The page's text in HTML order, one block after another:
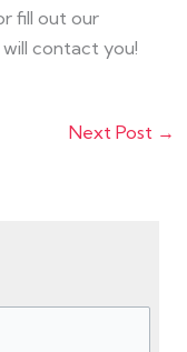
fill out our
will contact you!
Next Post →